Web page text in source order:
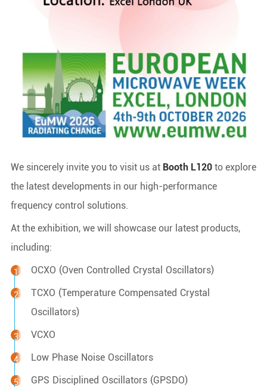
We sincerely invite you to visit us at Booth L120 to explore
the latest developments in our high-performance
frequency control solutions.
At the exhibition, we will showcase our latest products,
including:
OCXO (Oven Controlled Crystal Oscillators)
TCXO (Temperature Compensated Crystal
Oscillators)
VCXO
Low Phase Noise Oscillators
GPS Disciplined Oscillators (GPSDO)